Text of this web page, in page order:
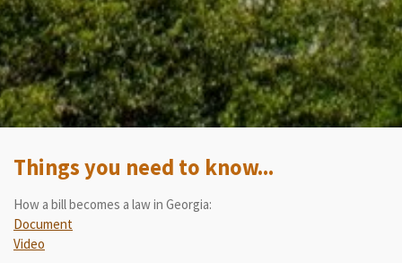
Things you need to know...
How a bill becomes a law in Georgia:
Document
Video